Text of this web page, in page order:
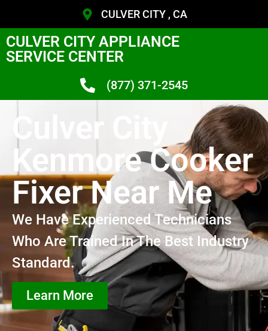
CULVER CITY , CA
CULVER CITY APPLIANCE
SERVICE CENTER
(877) 371-2545
Culver City
Kenmore Cooker
Fixer Near Me
We Have Experienced Technicians
Who Are Trained In The Best Industry
Standard.
Learn More